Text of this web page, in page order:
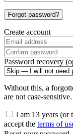
Forgot password?
Create account
Password recovery
Without this, a
are not case-sensitive.
I am 13 years (or
accept the terms of